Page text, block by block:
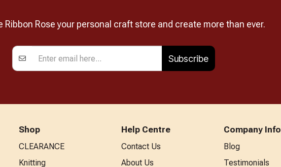
Ribbon Rose your personal craft store and create more than ever.
Subscribe
Shop
CLEARANCE
Knitting
Help Centre
Contact Us
About Us
Company Info
Blog
Testimonials